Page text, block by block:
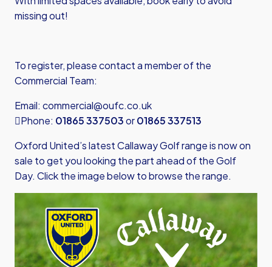
missing out!
To register, please contact a member of the
Commercial Team:
Email: commercial@oufc.co.uk
Phone: 01865 337503or01865 337513
Oxford United’s latest Callaway Golf range is now on
sale to get you looking the part ahead of the Golf
Day. Click the image below to browse the range.